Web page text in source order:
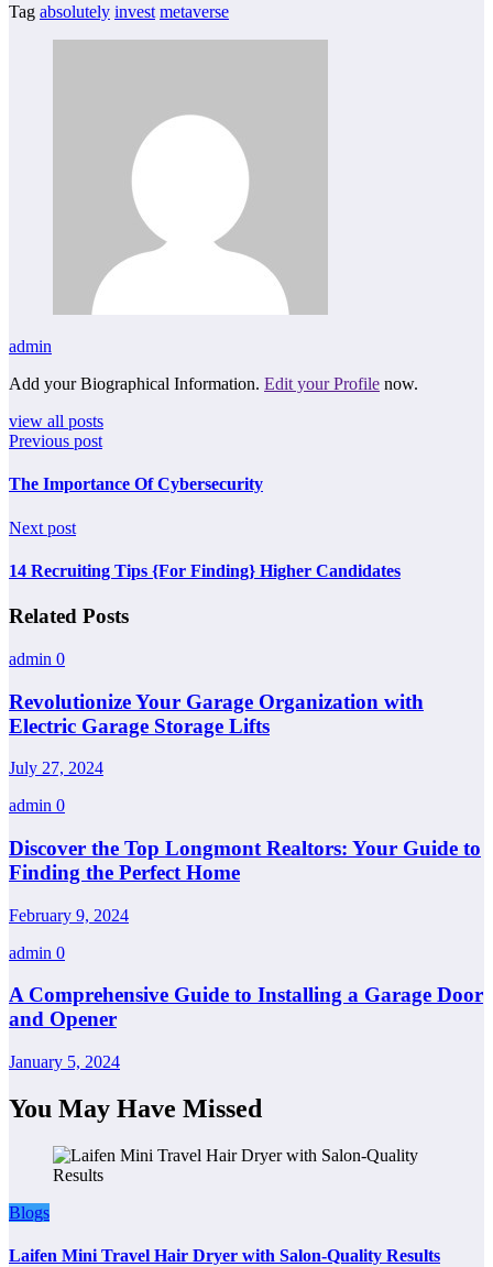
Tag absolutely invest metaverse
admin
Add your Biographical Information. Edit your Profile now.
view all posts
Previous post
The Importance Of Cybersecurity
Next post
14 Recruiting Tips {For Finding} Higher Candidates
Related Posts
admin 0
Revolutionize Your Garage Organization with
Electric Garage Storage Lifts
July 27, 2024
admin 0
Discover the Top Longmont Realtors: Your Guide to
Finding the Perfect Home
February 9, 2024
admin 0
A Comprehensive Guide to Installing a Garage Door
and Opener
January 5, 2024
You May Have Missed
Blogs
Laifen Mini Travel Hair Dryer with Salon-Quality Results